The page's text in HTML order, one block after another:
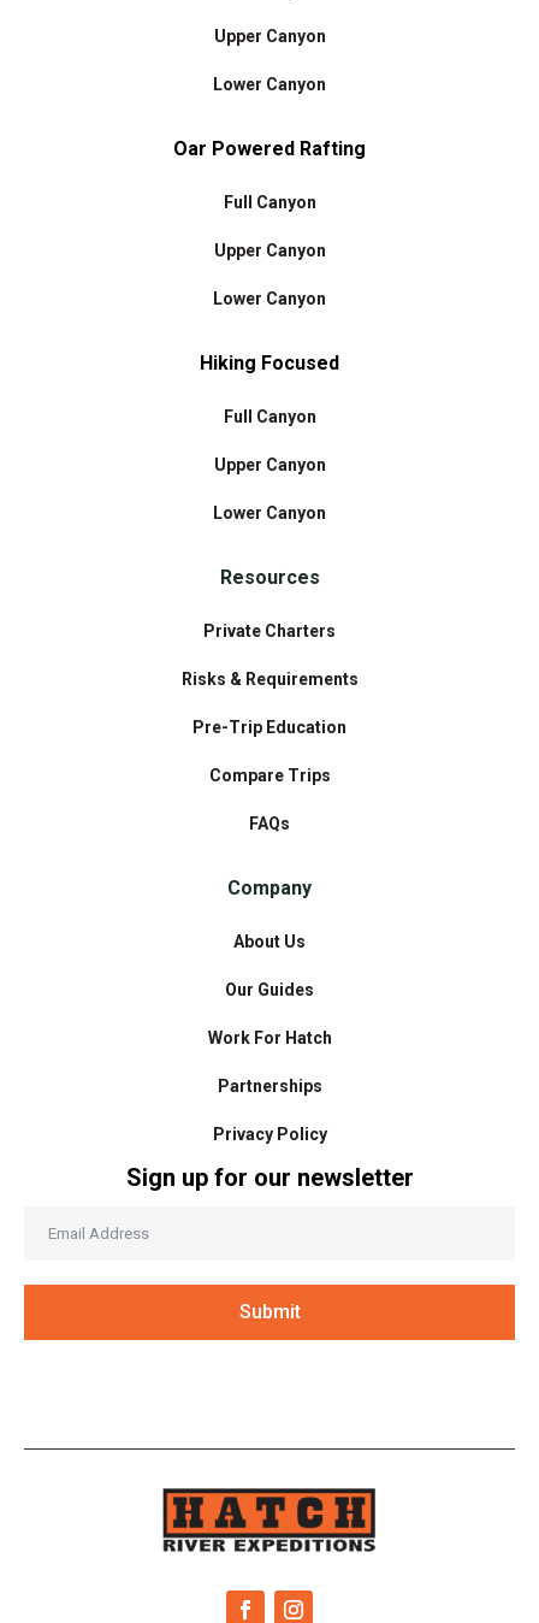
Upper Canyon
Lower Canyon
Oar Powered Rafting
Full Canyon
Upper Canyon
Lower Canyon
Hiking Focused
Full Canyon
Upper Canyon
Lower Canyon
Resources
Private Charters
Risks & Requirements
Pre-Trip Education
Compare Trips
FAQs
Company
About Us
Our Guides
Work For Hatch
Partnerships
Privacy Policy
Sign up for our newsletter
Submit